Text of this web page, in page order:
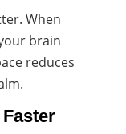
When
brain
reduces